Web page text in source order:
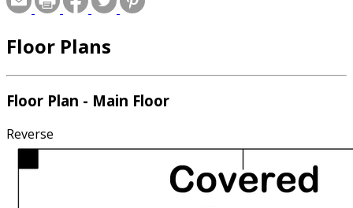
Floor Plans
Floor Plan - Main Floor
Reverse